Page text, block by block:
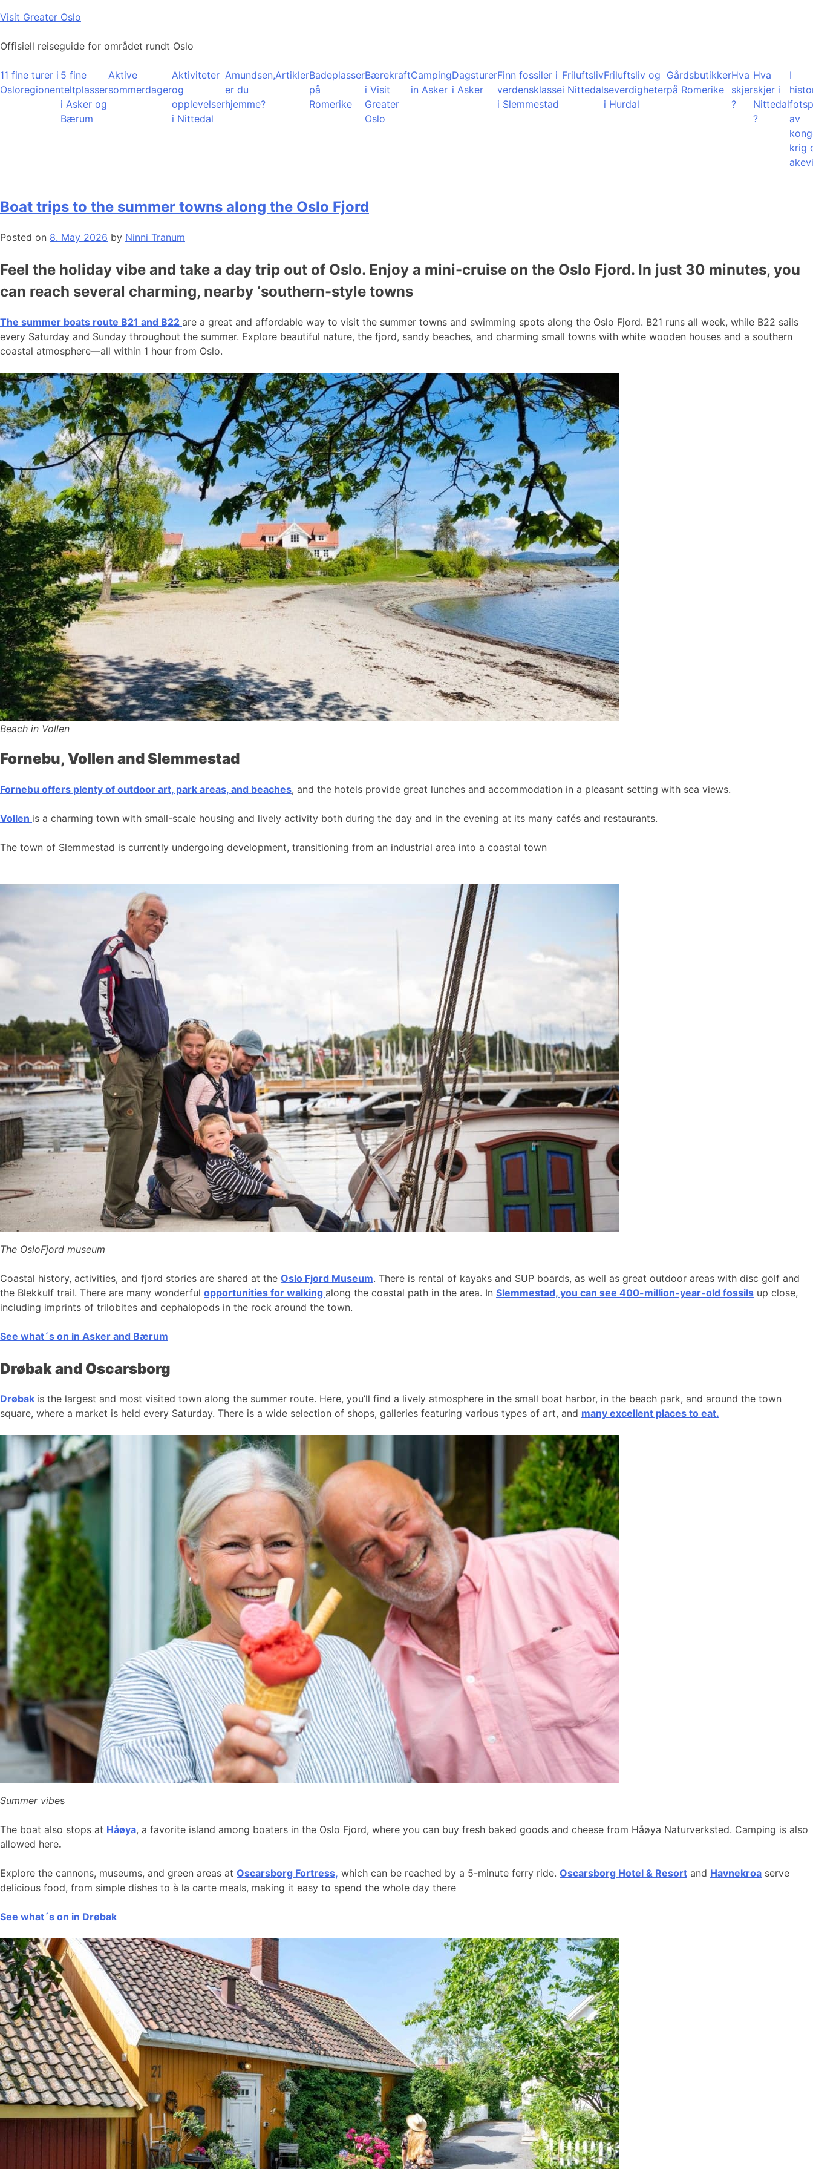
Skip
content
Visit Greater Oslo
Offisiell reiseguide for området rundt Oslo
11 fine turer i
Osloregionen
5 fine
teltplasser
i Asker og
Bærum
Aktive
sommerdager
Aktiviteter
og
opplevelser
i Nittedal
Amundsen,
er du
hjemme?
ArtiklerBadeplasser
på
Romerike
Bærekraft
i Visit
Greater
Oslo
Camping
in Asker
Dagsturer
i Asker
Finn fossiler i
verdensklasse
i Slemmestad
Friluftsliv
i Nittedal
Friluftsliv og
severdigheter
i Hurdal
Gårdsbutikker
på Romerike
Hva
skjer
?
Hva
skjer i
Nittedal
?
I
av
krig
Boat trips to the summer towns along the Oslo Fjord
Posted on 8. May 2026 by Ninni Tranum
Feel the holiday vibe and take a day trip out of Oslo. Enjoy a mini-cruise on the Oslo Fjord. In just 30 minutes, you
can reach several charming, nearby ‘southern-style towns
The summer boats route B21 and B22 are a great and affordable way to visit the summer towns and swimming spots along the Oslo Fjord. B21 runs all week, while B22 sails
every Saturday and Sunday throughout the summer. Explore beautiful nature, the fjord, sandy beaches, and charming small towns with white wooden houses and a southern
coastal atmosphere—all within 1 hour from Oslo.
Beach in Vollen
Fornebu, Vollen and Slemmestad
Fornebu offers plenty of outdoor art, park areas, and beaches, and the hotels provide great lunches and accommodation in a pleasant setting with sea views.
Vollen is a charming town with small-scale housing and lively activity both during the day and in the evening at its many cafés and restaurants.
The town of Slemmestad is currently undergoing development, transitioning from an industrial area into a coastal town
The OsloFjord museum
Coastal history, activities, and fjord stories are shared at the Oslo Fjord Museum. There is rental of kayaks and SUP boards, as well as great outdoor areas with disc golf and
the Blekkulf trail. There are many wonderful opportunities for walking along the coastal path in the area. In Slemmestad, you can see 400-million-year-old fossils up close,
including imprints of trilobites and cephalopods in the rock around the town.
See what´s on in Asker and Bærum
Drøbak and Oscarsborg
Drøbak is the largest and most visited town along the summer route. Here, you’ll find a lively atmosphere in the small boat harbor, in the beach park, and around the town
square, where a market is held every Saturday. There is a wide selection of shops, galleries featuring various types of art, and many excellent places to eat.
Summer vibes
The boat also stops at Håøya, a favorite island among boaters in the Oslo Fjord, where you can buy fresh baked goods and cheese from Håøya Naturverksted. Camping is also
allowed here.
Explore the cannons, museums, and green areas at Oscarsborg Fortress, which can be reached by a 5-minute ferry ride. Oscarsborg Hotel & Resort and Havnekroa serve
delicious food, from simple dishes to à la carte meals, making it easy to spend the whole day there
See what´s on in Drøbak